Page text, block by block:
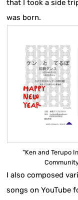
that I took a side
was born.
"Ken and Terupo
I also composed
songs on YouTube